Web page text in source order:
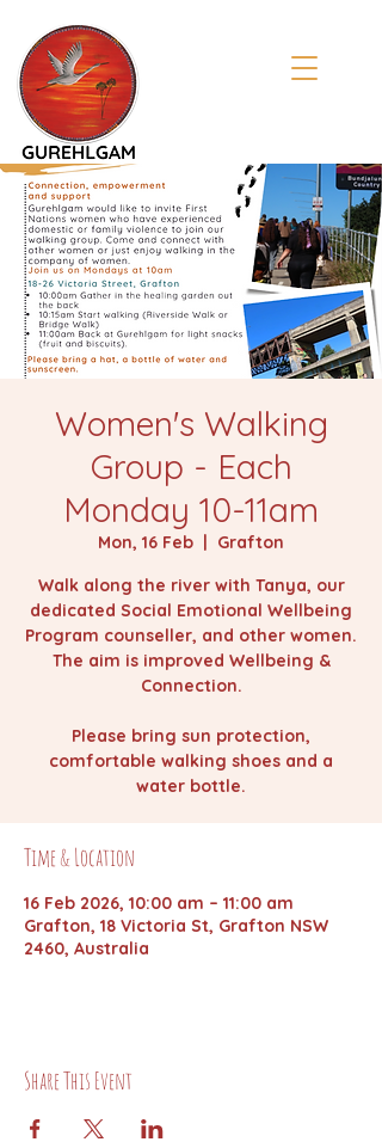
Women's Walking
Group - Each
Monday 10-11am
Mon, 16 Feb
  |
Grafton
Walk along the river with Tanya, our
dedicated Social Emotional Wellbeing
Program counseller, and other women.
The aim is improved Wellbeing &
Connection.
Please bring sun protection,
comfortable walking shoes and a
water bottle.
Time & Location
16 Feb 2026, 10:00 am – 11:00 am
Grafton, 18 Victoria St, Grafton NSW
2460, Australia
Share This Event